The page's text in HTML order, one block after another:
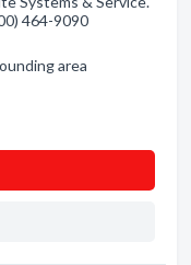
464-9090
area